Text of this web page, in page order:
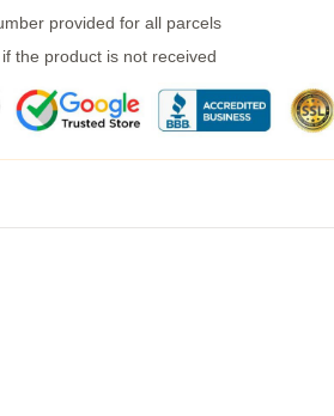
provided for all parcels
the product is not received